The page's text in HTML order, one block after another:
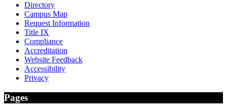
Directory
Campus Map
Request Information
Title IX
Compliance
Accreditation
Website Feedback
Accessibility
Privacy
Pages